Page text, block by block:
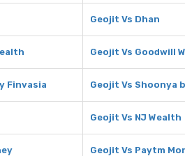
Geojit Vs Dhan
Geojit Vs Goodwill
Finvasia Geojit Vs Shoonya
Geojit Vs NJ Wealth
Geojit Vs Paytm